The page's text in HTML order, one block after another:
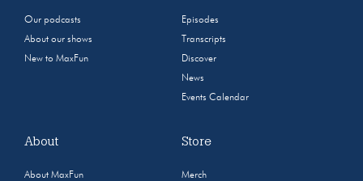
Our podcasts
About our shows
New to MaxFun
Episodes
Transcripts
Discover
News
Events Calendar
About
About MaxFun
Store
Merch